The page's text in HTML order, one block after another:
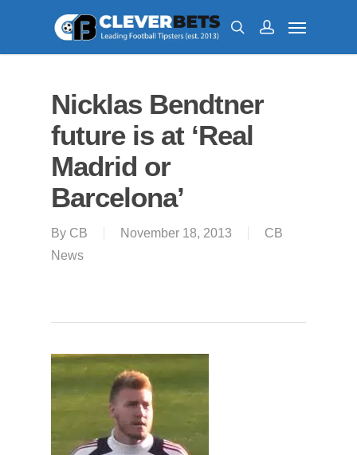
Nicklas Bendtner
future is at ‘Real
Madrid or
Barcelona’
By CB November 18, 2013
CB
News